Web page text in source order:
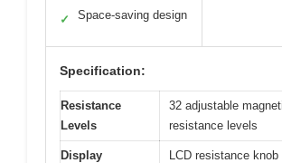
✓ Space-saving design
Specification:
Resistance
Levels
32 adjustable
resistance levels
Display
LCD resistance knob